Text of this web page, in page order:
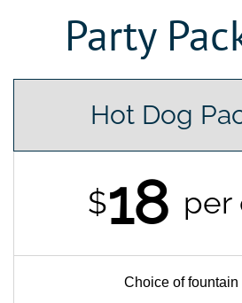
Party
Hot Dog
$18 per
Choice of fountain